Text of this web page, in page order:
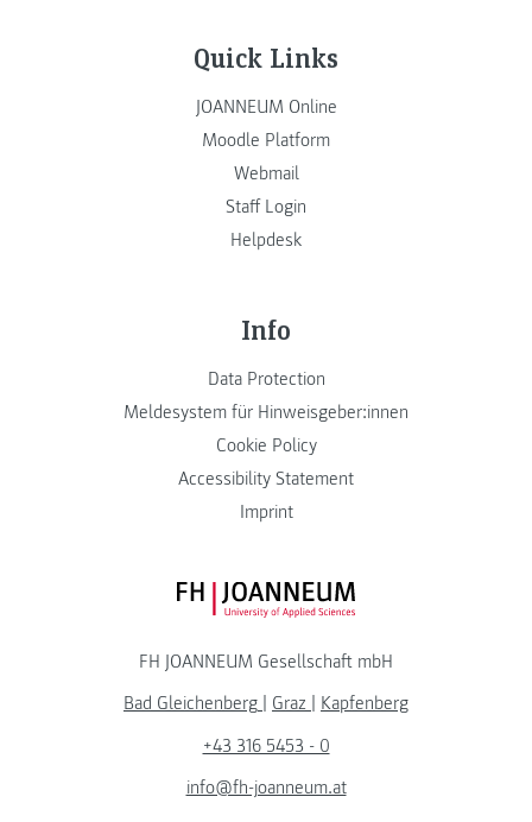
Quick Links
JOANNEUM Online
Moodle Platform
Webmail
Staff Login
Helpdesk
Info
Data Protection
Meldesystem für Hinweisgeber:innen
Cookie Policy
Accessibility Statement
Imprint
FH JOANNEUM Logo
FH JOANNEUM Gesellschaft mbH
Bad Gleichenberg
Graz
Kapfenberg
+43 316 5453 - 0
info@fh-joanneum.at